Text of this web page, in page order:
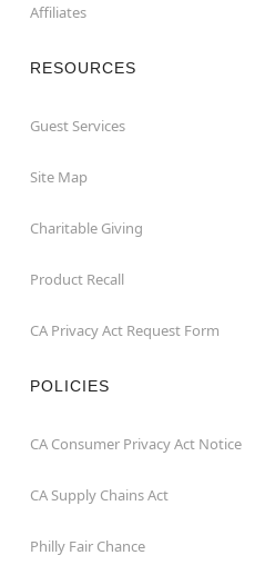
Affiliates
RESOURCES
Guest Services
Site Map
Charitable Giving
Product Recall
CA Privacy Act Request Form
POLICIES
CA Consumer Privacy Act Notice
CA Supply Chains Act
Philly Fair Chance